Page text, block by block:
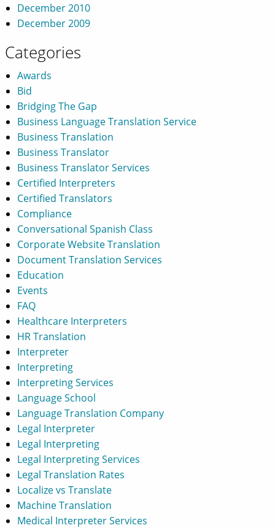
December 2010
December 2009
Categories
Awards
Bid
Bridging The Gap
Business Language Translation Service
Business Translation
Business Translator
Business Translator Services
Certified Interpreters
Certified Translators
Compliance
Conversational Spanish Class
Corporate Website Translation
Document Translation Services
Education
Events
FAQ
Healthcare Interpreters
HR Translation
Interpreter
Interpreting
Interpreting Services
Language School
Language Translation Company
Legal Interpreter
Legal Interpreting
Legal Interpreting Services
Legal Translation Rates
Localize vs Translate
Machine Translation
Medical Interpreter Services